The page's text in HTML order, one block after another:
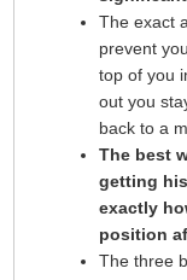
The exact
prevent
top of you
out you
back to a
The best
getting
exactly
position
The three